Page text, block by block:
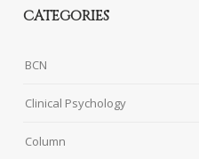
CATEGORIES
BCN
Clinical Psychology
Column